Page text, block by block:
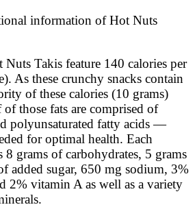
information of Hot Nuts
Takis feature 140 calories per
As these crunchy snacks contain
of these calories (10 grams)
those fats are comprised of
polyunsaturated fatty acids —
for optimal health. Each
8 grams of carbohydrates, 5 grams
added sugar, 650 mg sodium, 3%
2% vitamin A as well as a variety